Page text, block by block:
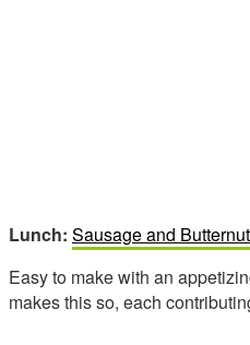
Lunch: Sausage and
Easy to make with an
makes this so, each